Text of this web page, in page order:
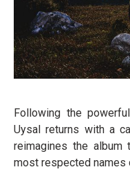
Following the
Uysal returns with a
reimagines the
most respected names